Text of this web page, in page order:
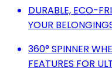
DURABLE, ECO-
YOUR
360° SPINNER
FEATURES FOR